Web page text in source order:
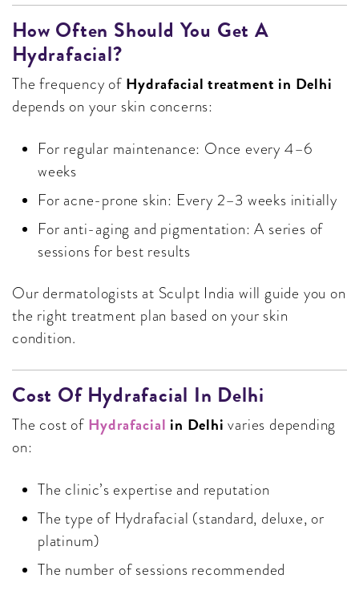
How Often Should You Get A
Hydrafacial?
The frequency of Hydrafacial treatment in Delhi
depends on your skin concerns:
For regular maintenance: Once every 4–6
weeks
For acne-prone skin: Every 2–3 weeks initially
For anti-aging and pigmentation: A series of
sessions for best results
Our dermatologists at Sculpt India will guide you on
the right treatment plan based on your skin
condition.
Cost Of Hydrafacial In Delhi
The cost of Hydrafacial in Delhi varies depending
on:
The clinic’s expertise and reputation
The type of Hydrafacial (standard, deluxe, or
platinum)
The number of sessions recommended